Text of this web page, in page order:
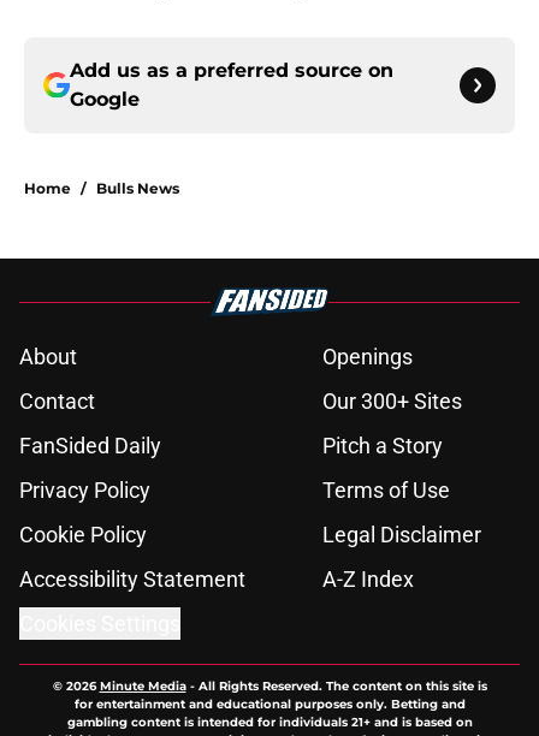
Add us as a preferred source on
Google
Home / Bulls News
About
Openings
Contact
Our 300+ Sites
FanSided Daily
Pitch a Story
Privacy Policy
Terms of Use
Cookie Policy
Legal Disclaimer
Accessibility Statement
A-Z Index
© 2026Minute Media- All Rights Reserved. The content on this site is
for entertainment and educational purposes only. Betting and
gambling content is intended for individuals 21+ and is based on